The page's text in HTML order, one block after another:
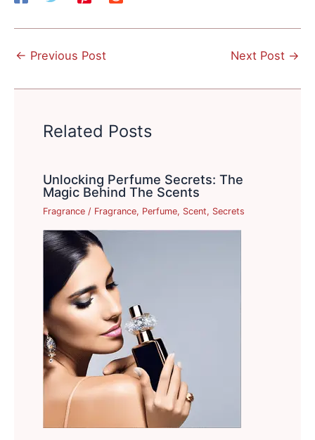
← Previous Post Next Post →
Related Posts
Unlocking Perfume Secrets: The
Magic Behind The Scents
Fragrance / Fragrance, Perfume, Scent, Secrets